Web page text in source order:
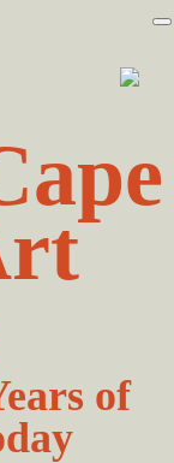
of